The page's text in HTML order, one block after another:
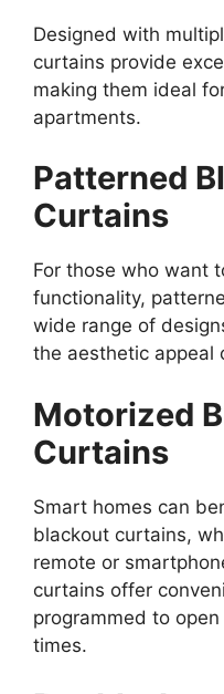
Designed with
curtains provide
making them ideal
apartments.
Patterned
Curtains
For those who want
functionality,
wide range of
the aesthetic appeal
Motorized
Curtains
Smart homes can
blackout curtains,
remote or
curtains offer
programmed to
times.